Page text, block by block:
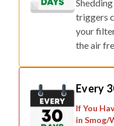
triggers
your
the air
Every
If You
in Smog/